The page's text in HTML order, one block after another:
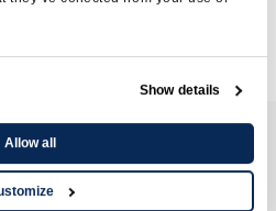
Show details
Allow all
Ultrasound
us